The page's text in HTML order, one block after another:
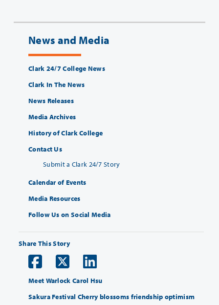
News and Media
Clark 24/7 College News
Clark In The News
News Releases
Media Archives
History of Clark College
Contact Us
Submit a Clark 24/7 Story
Calendar of Events
Media Resources
Follow Us on Social Media
Share This Story
Meet Warlock Carol Hsu
Sakura Festival Cherry blossoms friendship optimism